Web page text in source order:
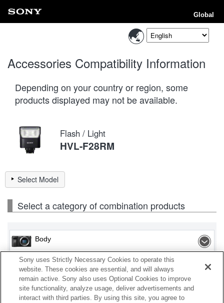
Global
Accessories Compatibility Information
Depending on your country or region, some
products displayed may not be available.
Flash / Light
HVL-F28RM
Select Model
Select a category of combination products
Body
Flash / Light
Accessories
Sony uses Strictly Necessary Cookies to operate this
website. These cookies are essential, and will always
remain active. Sony also uses Optional Cookies to improve
site functionality, analyze usage, deliver advertisements and
interact with third parties. By using this site, you agree to